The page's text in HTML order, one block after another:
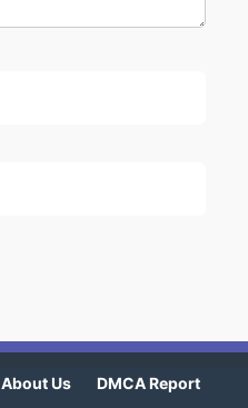
About Us DMCA Report